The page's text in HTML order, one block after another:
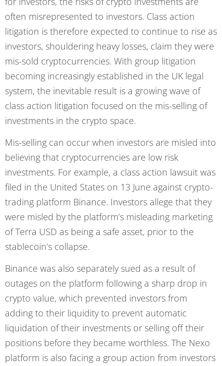
often misrepresented to investors. Class action
litigation is therefore expected to continue to rise as
investors, shouldering heavy losses, claim they were
mis-sold cryptocurrencies. With group litigation
becoming increasingly established in the UK legal
system, the inevitable result is a growing wave of
class action litigation focused on the mis-selling of
investments in the crypto space.
Mis-selling can occur when investors are misled into
believing that cryptocurrencies are low risk
investments. For example, a class action lawsuit was
filed in the United States on 13 June against crypto-
trading platform Binance. Investors allege that they
were misled by the platform’s misleading marketing
of Terra USD as being a safe asset, prior to the
stablecoin’s collapse.
Binance was also separately sued as a result of
outages on the platform following a sharp drop in
crypto value, which prevented investors from
adding to their liquidity to prevent automatic
liquidation of their investments or selling off their
positions before they became worthless. The Nexo
platform is also facing a group action from investors